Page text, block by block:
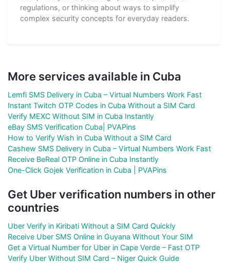
regulations, or thinking about ways to simplify
complex security concepts for everyday readers.
More services available in Cuba
Lemfi SMS Delivery in Cuba – Virtual Numbers Work Fast
Instant Twitch OTP Codes in Cuba Without a SIM Card
Verify MEXC Without SIM in Cuba Instantly
eBay SMS Verification Cuba| PVAPins
How to Verify Wish in Cuba Without a SIM Card
Cashew SMS Delivery in Cuba – Virtual Numbers Work Fast
Receive BeReal OTP Online in Cuba Instantly
One-Click Gojek Verification in Cuba | PVAPins
Get Uber verification numbers in other
countries
Uber Verify in Kiribati Without a SIM Card Quickly
Receive Uber SMS Online in Guyana Without Your SIM
Get a Virtual Number for Uber in Cape Verde – Fast OTP
Verify Uber Without SIM Card – Niger Quick Guide